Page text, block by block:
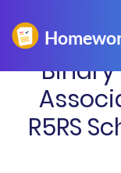
Binary
R5RS